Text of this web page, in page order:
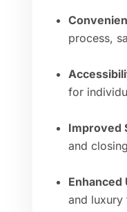
process,
for
Improved
and
Enhanced
and luxury